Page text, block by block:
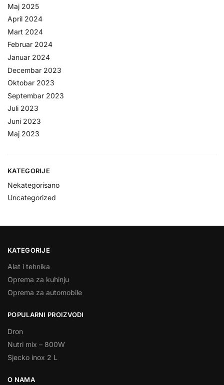
Maj 2025
April 2024
Mart 2024
Februar 2024
Januar 2024
Decembar 2023
Oktobar 2023
Septembar 2023
Juli 2023
Juni 2023
Maj 2023
KATEGORIJE
Nekategorisano
Uncategorized
KATEGORIJE
Alat i tehnika
Oprema za kuhinju
Oprema za automobile
POPULARNI PROIZVODI
Dron
Nutri mix – 800W
Sjecko inox 2 L
O NAMA